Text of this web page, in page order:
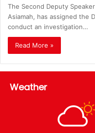
The Second Deputy
Asiamah, has assigned the
conduct an investigation…
Read More »
Weather